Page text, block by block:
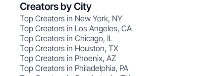
Creators by City
Top Creators in New York, NY
Top Creators in Los Angeles, CA
Top Creators in Chicago, IL
Top Creators in Houston, TX
Top Creators in Phoenix, AZ
Top Creators in Philadelphia, PA